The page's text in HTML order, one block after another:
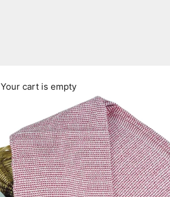
Your cart is empty